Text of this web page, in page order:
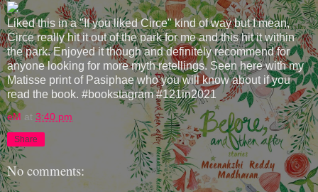
Liked this in a "If you liked Circe" kind of way but I mean,
Circe really hit it out of the park for me and this hit it within
the park. Enjoyed it though and definitely recommend for
anyone looking for more myth retellings. Seen here with my
Matisse print of Pasiphae who you will know about if you
read the book. #bookstagram #121in2021
eM at 3:40 pm
Share
No comments: